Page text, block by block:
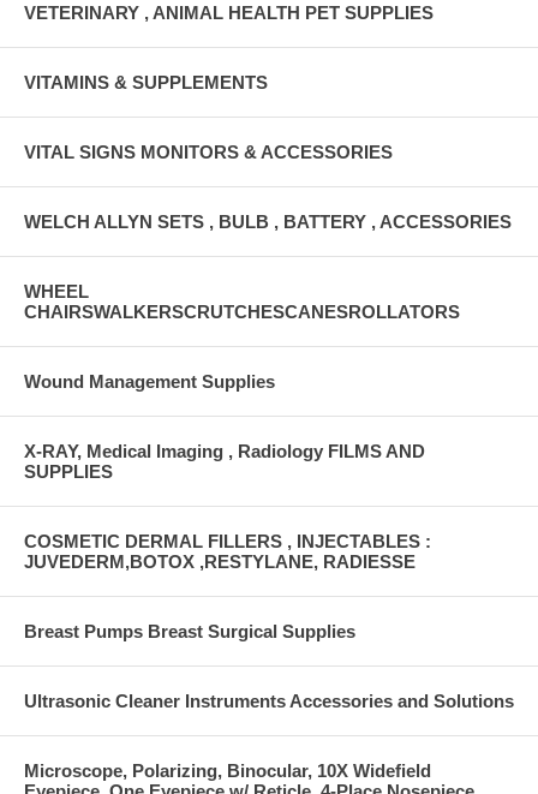
VETERINARY , ANIMAL HEALTH PET SUPPLIES
VITAMINS & SUPPLEMENTS
VITAL SIGNS MONITORS & ACCESSORIES
WELCH ALLYN SETS , BULB , BATTERY , ACCESSORIES
WHEEL
CHAIRSWALKERSCRUTCHESCANESROLLATORS
Wound Management Supplies
X-RAY, Medical Imaging , Radiology FILMS AND
SUPPLIES
COSMETIC DERMAL FILLERS , INJECTABLES :
JUVEDERM,BOTOX ,RESTYLANE, RADIESSE
Breast Pumps Breast Surgical Supplies
Ultrasonic Cleaner Instruments Accessories and Solutions
Microscope, Polarizing, Binocular, 10X Widefield